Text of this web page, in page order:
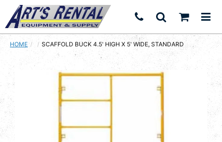
HOME CURRENT:
SCAFFOLD BUCK 4.5' HIGH X 5' WIDE, STANDARD